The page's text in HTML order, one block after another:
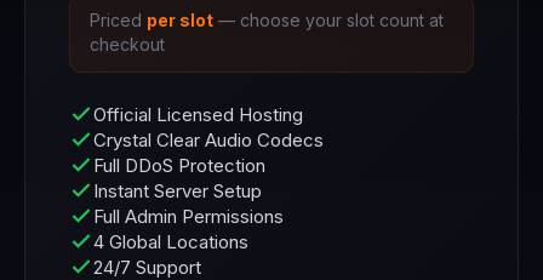
Priced per slot — choose your slot count at
checkout
Official Licensed Hosting
Crystal Clear Audio Codecs
Full DDoS Protection
Instant Server Setup
Full Admin Permissions
4 Global Locations
24/7 Support